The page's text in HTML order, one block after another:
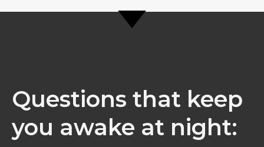
Questions that keep
you awake at night: